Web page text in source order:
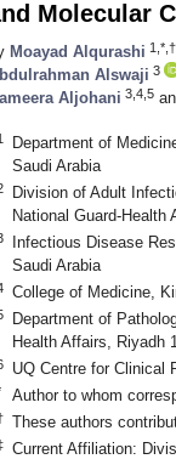
Molecular
Moayad Alqurashi
Alswaji 3
Aljohani 3,4,5
Department of
Saudi Arabia
Division of Adult
National Guard-Health
Infectious Disease
Saudi Arabia
College of Medicine,
Department of
Health Affairs, Riyadh
UQ Centre for Clinical
Author to whom
These authors
Current Affiliation: